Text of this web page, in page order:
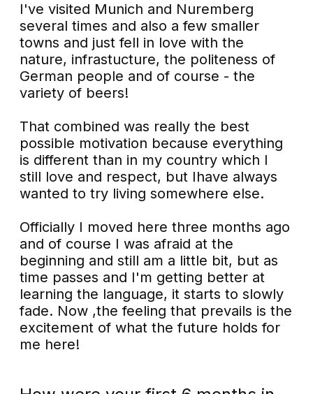
I've visited Munich and Nuremberg
several times and also a few smaller
towns and just fell in love with the
nature, infrastucture, the politeness of
German people and of course - the
variety of beers!
That combined was really the best
possible motivation because everything
is different than in my country which I
still love and respect, but Ihave always
wanted to try living somewhere else.
Officially I moved here three months ago
and of course I was afraid at the
beginning and still am a little bit, but as
time passes and I'm getting better at
learning the language, it starts to slowly
fade. Now ,the feeling that prevails is the
excitement of what the future holds for
me here!